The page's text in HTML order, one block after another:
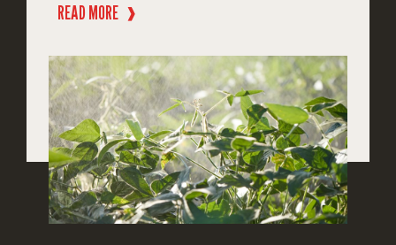
READ MORE ❱